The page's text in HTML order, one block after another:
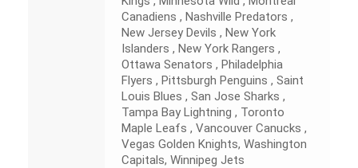
Canadiens , Nashville Predators ,
New Jersey Devils , New York
Islanders , New York Rangers ,
Ottawa Senators , Philadelphia
Flyers , Pittsburgh Penguins , Saint
Louis Blues , San Jose Sharks ,
Tampa Bay Lightning , Toronto
Maple Leafs , Vancouver Canucks ,
Vegas Golden Knights, Washington
Capitals, Winnipeg Jets